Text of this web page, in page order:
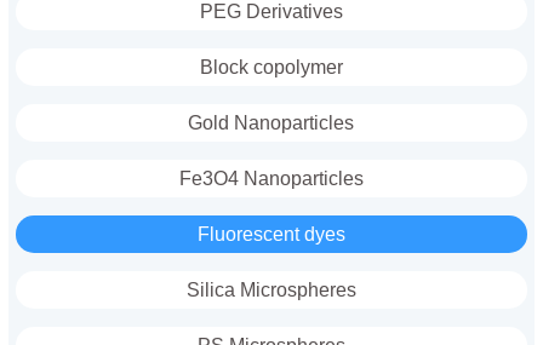
PEG Derivatives
Block copolymer
Gold Nanoparticles
Fe3O4 Nanoparticles
Fluorescent dyes
Silica Microspheres